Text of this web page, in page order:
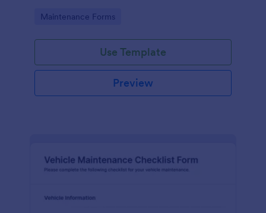
maintenance and management of the gym facility
environment for users.
Go to Category:
Maintenance Forms
Use Template
Preview